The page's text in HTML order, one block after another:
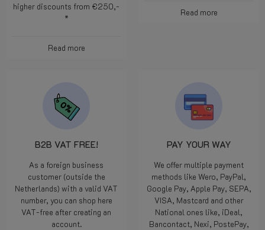
higher discounts from €250,-
*
Read more
Read more
B2B VAT FREE!
As a foreign business
customer (outside the
Netherlands) with a valid VAT
number, you can shop here
VAT-free after creating an
account.
PAY YOUR WAY
We offer multiple payment
methods like Wero, PayPal,
Google Pay, Apple Pay, SEPA,
VISA, Mastcard and other
National ones like, iDeal,
Bancontact, Nexi, PostePay,